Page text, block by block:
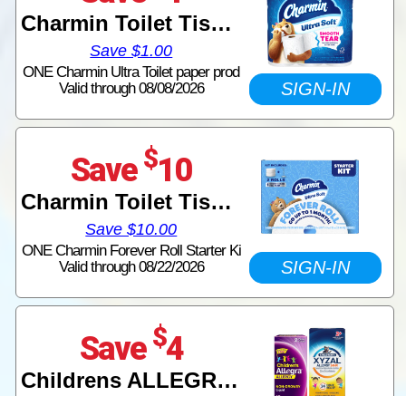
Charmin Toilet Tissue
Save $1.00
ONE Charmin Ultra Toilet paper prod
Valid through 08/08/2026
SIGN-IN
Save $10
Charmin Toilet Tissue
Save $10.00
ONE Charmin Forever Roll Starter Ki
Valid through 08/22/2026
SIGN-IN
Save $4
Childrens ALLEGRA or Childrens XYZAL Allergy 24HR